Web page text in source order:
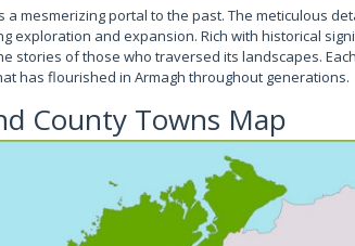
a mesmerizing portal to the past. The meticulous
exploration and expansion. Rich with historical
stories of those who traversed its landscapes.
has flourished in Armagh throughout generations.
County Towns Map